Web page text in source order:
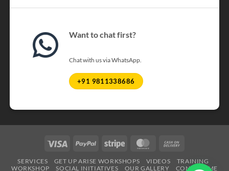
Want to chat first?
Chat with us via WhatsApp.
+91 9811338686
Visa PayPal Stripe MasterCard
Delivery
SERVICES GET UP ARISE WORKSHOPS VIDEOS
TRAINING
WORKSHOP
SOCIAL INITIATIVES OUR GALLERY CONTACT ME